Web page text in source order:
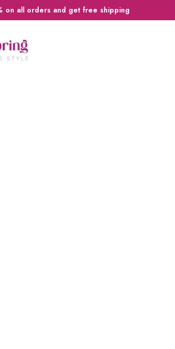
on all orders and get free shipping